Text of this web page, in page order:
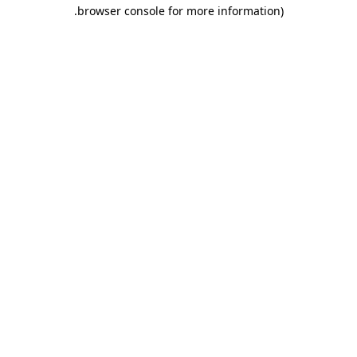
browser console for more information)
.